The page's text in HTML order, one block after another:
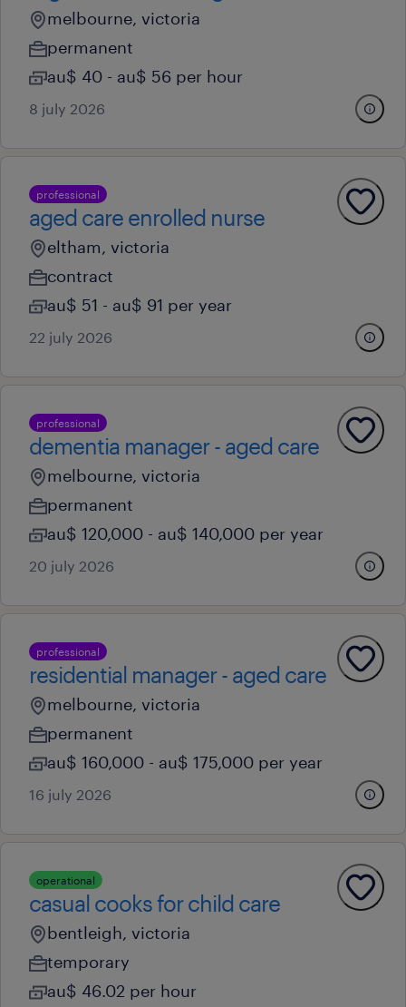
melbourne, victoria
permanent
au$ 40 - au$ 56 per hour
8 july 2026
professional
aged care enrolled nurse
eltham, victoria
contract
au$ 51 - au$ 91 per year
22 july 2026
professional
dementia manager - aged care
melbourne, victoria
permanent
au$ 120,000 - au$ 140,000 per year
20 july 2026
professional
residential manager - aged care
melbourne, victoria
permanent
au$ 160,000 - au$ 175,000 per year
16 july 2026
operational
casual cooks for child care
bentleigh, victoria
temporary
au$ 46.02 per hour